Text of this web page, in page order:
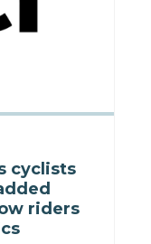
cyclists
riders